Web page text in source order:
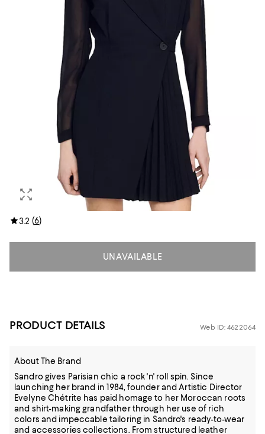
3.2 (6)
UNAVAILABLE
PRODUCT DETAILS Web ID: 4622064
About The Brand
Sandro gives Parisian chic a rock 'n' roll spin. Since
launching her brand in 1984, founder and Artistic Director
Evelyne Chétrite has paid homage to her Moroccan roots
and shirt-making grandfather through her use of rich
colors and impeccable tailoring in Sandro's ready-to-wear
and accessories collections. From structured leather